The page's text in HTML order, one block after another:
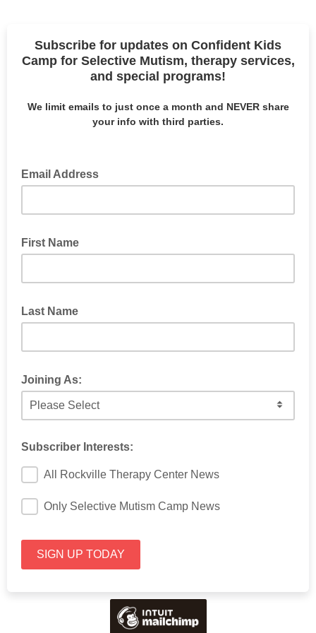
Subscribe for updates on Confident Kids
Camp for Selective Mutism, therapy services,
and special programs!
We limit emails to just once a month and NEVER share
your info with third parties.
Email Address
First Name
Last Name
Joining As:
Subscriber Interests:
All Rockville Therapy Center News
Only Selective Mutism Camp News